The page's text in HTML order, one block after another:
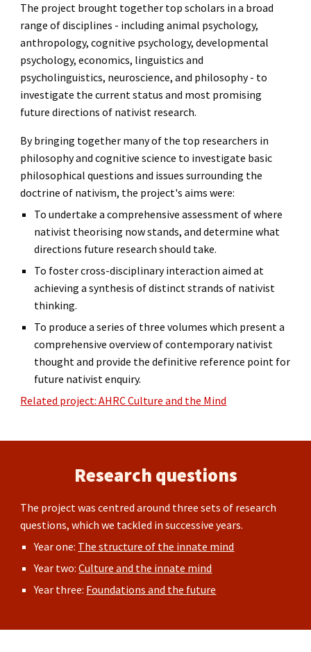
The project brought together top scholars in a broad
range of disciplines - including animal psychology,
anthropology, cognitive psychology, developmental
psychology, economics, linguistics and
psycholinguistics, neuroscience, and philosophy - to
investigate the current status and most promising
future directions of nativist research.
By bringing together many of the top researchers in
philosophy and cognitive science to investigate basic
philosophical questions and issues surrounding the
doctrine of nativism, the project's aims were:
To undertake a comprehensive assessment of where
nativist theorising now stands, and determine what
directions future research should take.
To foster cross-disciplinary interaction aimed at
achieving a synthesis of distinct strands of nativist
thinking.
To produce a series of three volumes which present a
comprehensive overview of contemporary nativist
thought and provide the definitive reference point for
future nativist enquiry.
Related project: AHRC Culture and the Mind
Research questions
The project was centred around three sets of research
questions, which we tackled in successive years.
Yearone: Thestructure of the innate mind
Year two:Culture and the innate mind
Year three: Foundations and the future